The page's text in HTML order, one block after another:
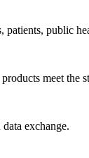
public
meet the
exchange.